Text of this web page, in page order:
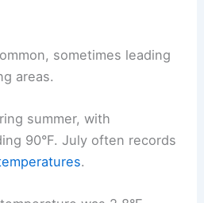
sometimes leading
areas.
summer, with
90°F. July often records
.